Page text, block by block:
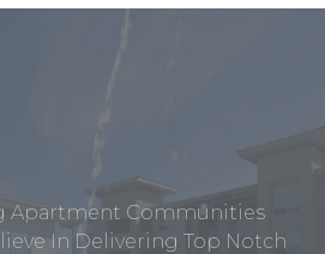
Apartment Communities
In Delivering Top Notch